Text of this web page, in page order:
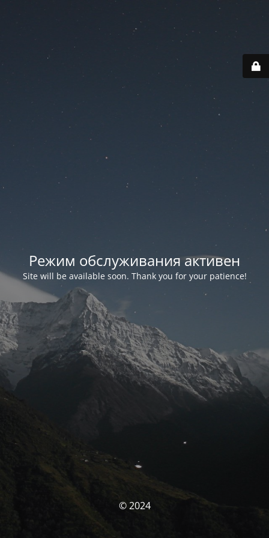
Режим обслуживания активен
Site will be available soon. Thank you for your patience!
© 2024